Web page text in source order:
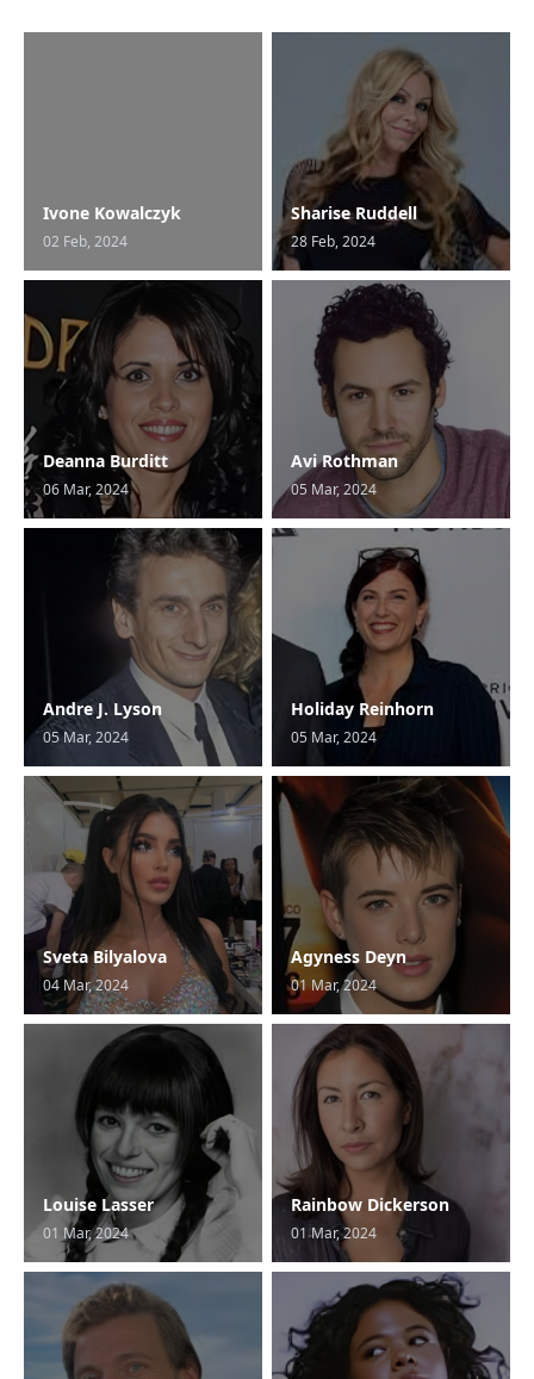
Ivone Kowalczyk
02 Feb, 2024
Sharise Ruddell
28 Feb, 2024
Deanna Burditt
06 Mar, 2024
Avi Rothman
05 Mar, 2024
Andre J. Lyson
05 Mar, 2024
Holiday Reinhorn
05 Mar, 2024
Sveta Bilyalova
04 Mar, 2024
Agyness Deyn
01 Mar, 2024
Louise Lasser
01 Mar, 2024
Rainbow Dickerson
01 Mar, 2024